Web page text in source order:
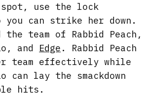
use the lock
can strike her down.
team of Rabbid Peach,
and Edge . Rabbid Peach
team effectively while
can lay the smackdown
hits.